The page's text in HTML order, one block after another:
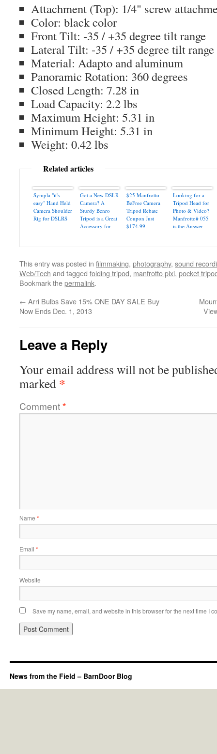
Attachment (Top): 1/4" screw
Color: black color
Front Tilt: -35 / +35 degree tilt range
Lateral Tilt: -35 / +35 degree tilt range
Material: Adapto and aluminum
Panoramic Rotation: 360 degrees
Closed Length: 7.28 in
Load Capacity: 2.2 lbs
Maximum Height: 5.31 in
Minimum Height: 5.31 in
Weight: 0.42 lbs
Related articles
Sympla "it's
easy" Hand Held
Camera Shoulder
Rig for DSLRS
Got a New DSLR
Camera? A
Sturdy Benro
Tripod is a Great
Accessory for
$25 Manfrotto
BeFree Camera
Tripod Rebate
Coupon Just
$174.99
Looking for a
Tripod Head for
Photo & Video?
Manfrotto# 055
is the Answer
This entry was posted in filmmaking, photography, sound
Web/Tech and tagged folding tripod, manfrotto pixi, pocket
Bookmark thepermalink.
← Arri Bulbs Save 15% ONE DAY SALE Buy
Now Ends Dec. 1, 2013
Leave a Reply
Your email address will not be
marked *
Comment*
Name *
Email *
Website
Save my name, email, and website in this browser for the next time I
News from the Field – BarnDoor Blog